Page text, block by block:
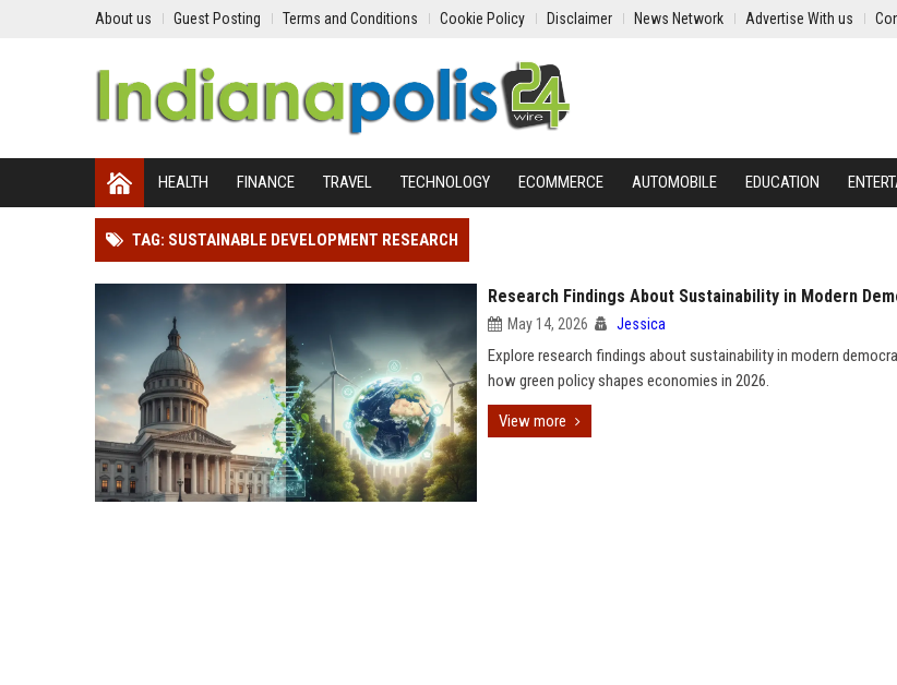
About us Guest Posting Terms and Conditions Cookie Policy Disclaimer News Network Advertise With us
HEALTH FINANCE TRAVEL TECHNOLOGY ECOMMERCE AUTOMOBILE EDUCATION
TAG: SUSTAINABLE DEVELOPMENT RESEARCH
Research Findings About Sustainability in Modern
May 14, 2026 Jessica
Explore research findings about sustainability in modern
how green policy shapes economies in 2026.
View more